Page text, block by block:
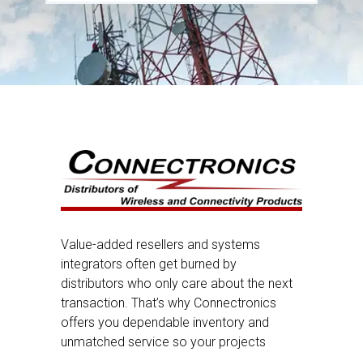
Value-added resellers and systems
integrators often get burned by
distributors who only care about the next
transaction. That’s why Connectronics
offers you dependable inventory and
unmatched service so your projects